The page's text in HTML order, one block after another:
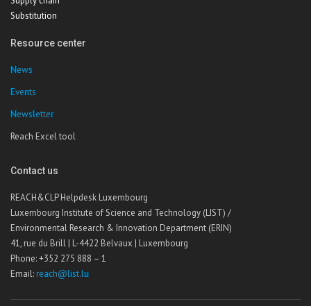
Substitution
Resource center
News
Events
Newsletter
Reach Excel tool
Contact us
REACH&CLP Helpdesk Luxembourg
Luxembourg Institute of Science and Technology (LIST) /
Environmental Research & Innovation Department (ERIN)
41, rue du Brill | L-4422 Belvaux | Luxembourg
Phone: +352 275 888 – 1
Email: reach@list.lu